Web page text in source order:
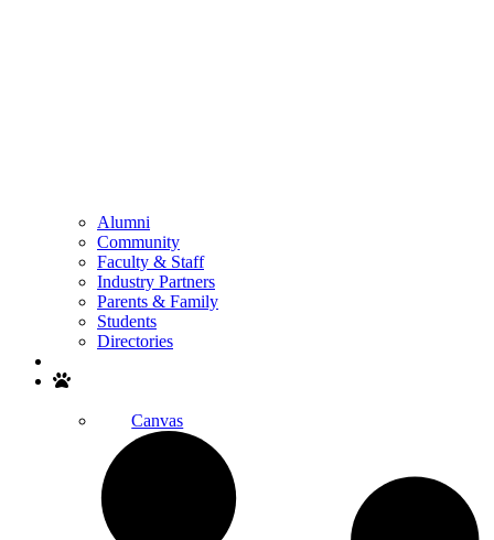
Alumni
Community
Faculty & Staff
Industry Partners
Parents & Family
Students
Directories
Canvas